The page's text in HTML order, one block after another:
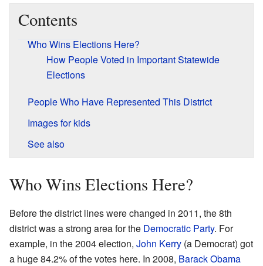
Contents
Who Wins Elections Here?
How People Voted in Important Statewide
Elections
People Who Have Represented This District
Images for kids
See also
Who Wins Elections Here?
Before the district lines were changed in 2011, the 8th
district was a strong area for the Democratic Party. For
example, in the 2004 election, John Kerry (a Democrat) got
a huge 84.2% of the votes here. In 2008, Barack Obama